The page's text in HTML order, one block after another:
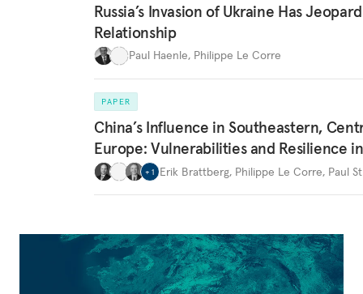
Russia’s Invasion of Ukraine Has
Relationship
Paul Haenle, Philippe Le Corre
PAPER
China’s Influence in Southeastern,
Europe: Vulnerabilities and Resilience
+ 1 Erik Brattberg, Philippe Le Corre, Paul